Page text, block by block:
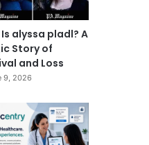
alyssa pladl? A
Story of
and Loss
9, 2026